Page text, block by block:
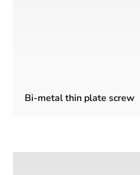
Bi-metal thin plate screw